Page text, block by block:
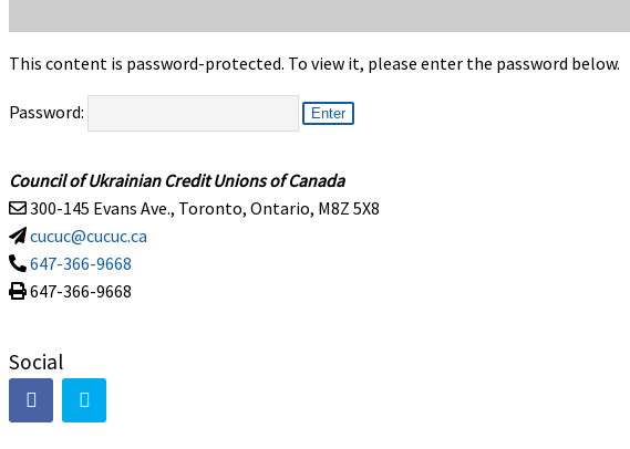
This content is password-protected. To view it, please enter the password below.
Password:
Council of Ukrainian Credit Unions of Canada
300-145 Evans Ave., Toronto, Ontario, M8Z 5X8
cucuc@cucuc.ca
647-366-9668
647-366-9668
Social